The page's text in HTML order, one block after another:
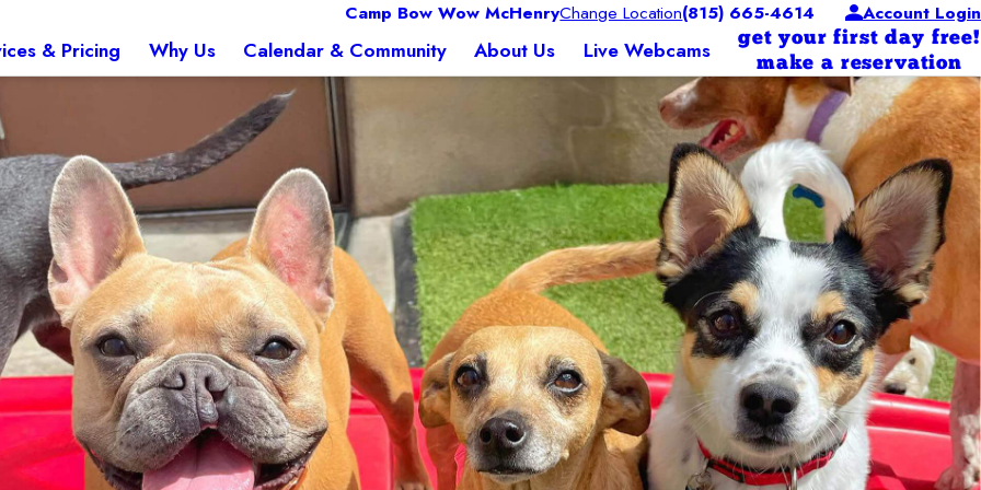
Camp Bow Wow McHenryChange Location(815) 665-4614 Account Login
& Pricing Why Us Calendar & Community About Us Live Webcams
get your first day free!
make a reservation